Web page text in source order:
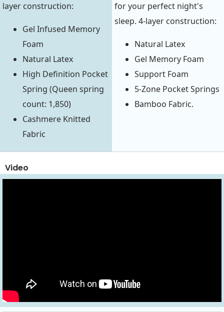
layer construction:
Gel Infused Memory
Foam
Natural Latex
High Definition Pocket
Spring (Queen spring
count: 1,850)
Cashmere Knitted
Fabric
for your perfect night's
sleep. 4-layer construction:
Natural Latex
Gel Memory Foam
Support Foam
5-Zone Pocket Springs
Bamboo Fabric.
Video